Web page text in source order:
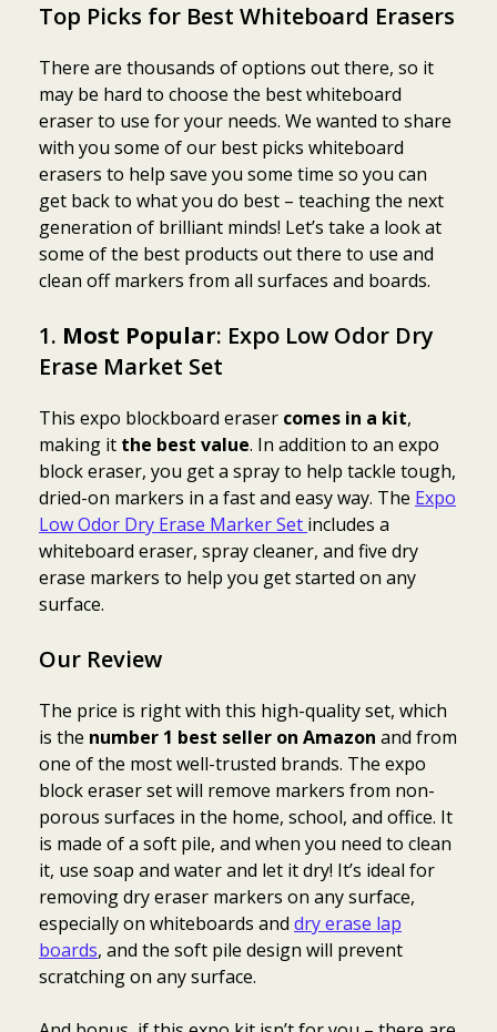
Top Picks for Best Whiteboard Erasers
There are thousands of options out there, so it
may be hard to choose the best whiteboard
eraser to use for your needs. We wanted to share
with you some of our best picks whiteboard
erasers to help save you some time so you can
get back to what you do best – teaching the next
generation of brilliant minds! Let’s take a look at
some of the best products out there to use and
clean off markers from all surfaces and boards.
1. Most Popular: Expo Low Odor Dry
Erase Market Set
This expo blockboard eraser comes in a kit,
making it the best value. In addition to an expo
block eraser, you get a spray to help tackle tough,
dried-on markers in a fast and easy way. The Expo
Low Odor Dry Erase Marker Set includes a
whiteboard eraser, spray cleaner, and five dry
erase markers to help you get started on any
surface.
Our Review
The price is right with this high-quality set, which
is the number 1 best seller on Amazon and from
one of the most well-trusted brands. The expo
block eraser set will remove markers from non-
porous surfaces in the home, school, and office. It
is made of a soft pile, and when you need to clean
it, use soap and water and let it dry! It’s ideal for
removing dry eraser markers on any surface,
especially on whiteboards and dry erase lap
boards, and the soft pile design will prevent
scratching on any surface.